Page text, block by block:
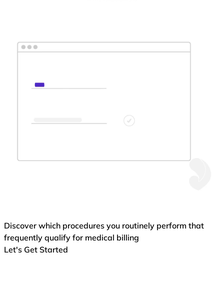
Discover which procedures you routinely perform that
frequently qualify for medical billing
Let's Get Started